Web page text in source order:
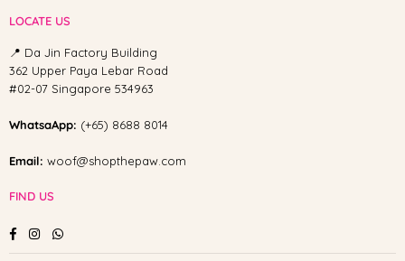
LOCATE US
📍 Da Jin Factory Building
362 Upper Paya Lebar Road
#02-07 Singapore 534963
WhatsaApp: (+65) 8688 8014
Email: woof@shopthepaw.com
FIND US
FacebookInstagramWhatsapp